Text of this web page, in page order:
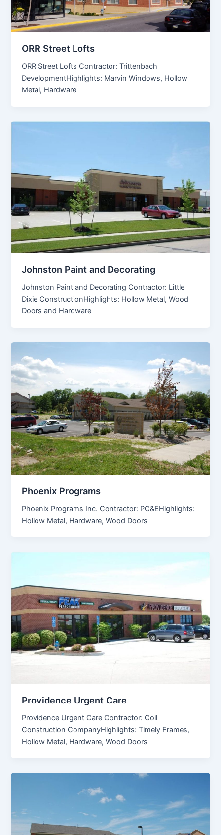
ORR Street Lofts
ORR Street Lofts Contractor: Trittenbach
DevelopmentHighlights: Marvin Windows, Hollow
Metal, Hardware
Johnston Paint and Decorating
Johnston Paint and Decorating Contractor: Little
Dixie ConstructionHighlights: Hollow Metal, Wood
Doors and Hardware
Phoenix Programs
Phoenix Programs Inc. Contractor: PC&EHighlights:
Hollow Metal, Hardware, Wood Doors
Providence Urgent Care
Providence Urgent Care Contractor: Coil
Construction CompanyHighlights: Timely Frames,
Hollow Metal, Hardware, Wood Doors